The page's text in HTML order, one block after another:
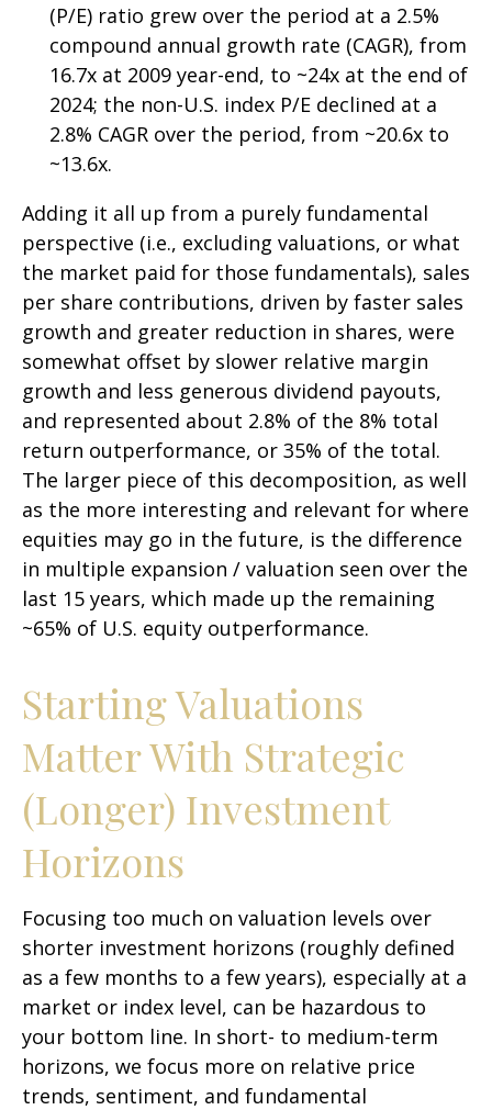
(P/E) ratio grew over the period at a 2.5%
compound annual growth rate (CAGR), from
16.7x at 2009 year-end, to ~24x at the end of
2024; the non-U.S. index P/E declined at a
2.8% CAGR over the period, from ~20.6x to
~13.6x.
Adding it all up from a purely fundamental
perspective (i.e., excluding valuations, or what
the market paid for those fundamentals), sales
per share contributions, driven by faster sales
growth and greater reduction in shares, were
somewhat offset by slower relative margin
growth and less generous dividend payouts,
and represented about 2.8% of the 8% total
return outperformance, or 35% of the total.
The larger piece of this decomposition, as well
as the more interesting and relevant for where
equities may go in the future, is the difference
in multiple expansion / valuation seen over the
last 15 years, which made up the remaining
~65% of U.S. equity outperformance.
Starting Valuations
Matter With Strategic
(Longer) Investment
Horizons
Focusing too much on valuation levels over
shorter investment horizons (roughly defined
as a few months to a few years), especially at a
market or index level, can be hazardous to
your bottom line. In short- to medium-term
horizons, we focus more on relative price
trends, sentiment, and fundamental